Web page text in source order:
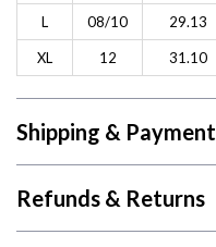
L 08/10 29.13
XL 12 31.10
Shipping & Payment
Refunds & Returns